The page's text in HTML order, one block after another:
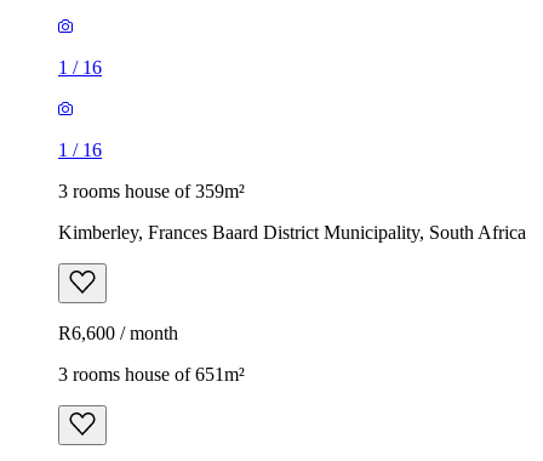
1 / 16
1 / 16
3 rooms house of 359m²
Kimberley, Frances Baard District Municipality, South Africa
R6,600 / month
3 rooms house of 651m²